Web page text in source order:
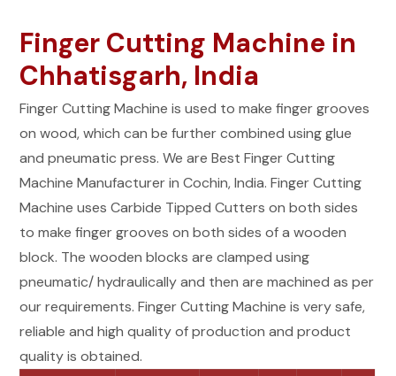
Finger Cutting Machine in
Chhatisgarh, India
Finger Cutting Machine is used to make finger grooves
on wood, which can be further combined using glue
and pneumatic press. We are Best Finger Cutting
Machine Manufacturer in Cochin, India. Finger Cutting
Machine uses Carbide Tipped Cutters on both sides
to make finger grooves on both sides of a wooden
block. The wooden blocks are clamped using
pneumatic/ hydraulically and then are machined as per
our requirements. Finger Cutting Machine is very safe,
reliable and high quality of production and product
quality is obtained.